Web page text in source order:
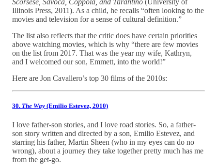
Illinois Press, 2011). As a child, he recalls “often looking to the
movies and television for a sense of cultural definition.”
The list also reflects that the critic does have certain priorities
above watching movies, which is why “there are few movies
on the list from 2017. That was the year my wife, Kathryn,
and I welcomed our son, Emmett, into the world!”
Here are Jon Cavallero’s top 30 films of the 2010s:
30. The Way (Emilio Estevez, 2010)
I love father-son stories, and I love road stories. So, a father-
son story written and directed by a son, Emilio Estevez, and
starring his father, Martin Sheen (who in my eyes can do no
wrong), about a journey they take together pretty much has me
from the get-go.